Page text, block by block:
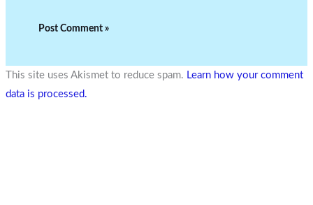
This site uses Akismet to reduce spam. Learn how your comment
data is processed.